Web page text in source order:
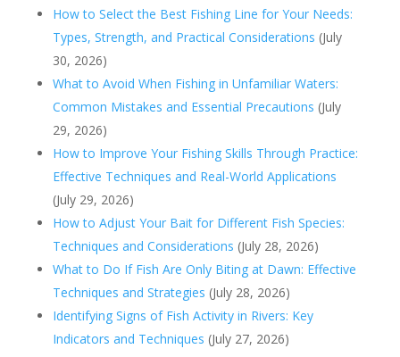
How to Select the Best Fishing Line for Your Needs:
Types, Strength, and Practical Considerations (July
30, 2026)
What to Avoid When Fishing in Unfamiliar Waters:
Common Mistakes and Essential Precautions (July
29, 2026)
How to Improve Your Fishing Skills Through Practice:
Effective Techniques and Real-World Applications
(July 29, 2026)
How to Adjust Your Bait for Different Fish Species:
Techniques and Considerations (July 28, 2026)
What to Do If Fish Are Only Biting at Dawn: Effective
Techniques and Strategies (July 28, 2026)
Identifying Signs of Fish Activity in Rivers: Key
Indicators and Techniques (July 27, 2026)